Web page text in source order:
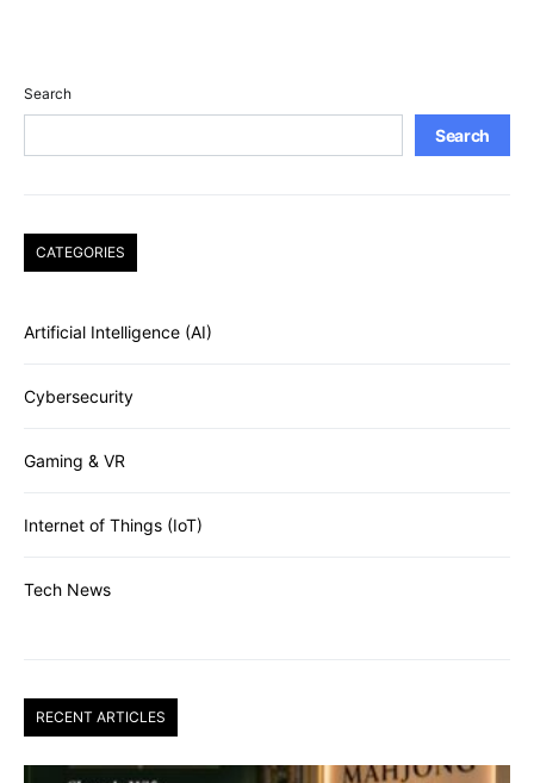
Search
Search
CATEGORIES
Artificial Intelligence (AI)
Cybersecurity
Gaming & VR
Internet of Things (IoT)
Tech News
RECENT ARTICLES